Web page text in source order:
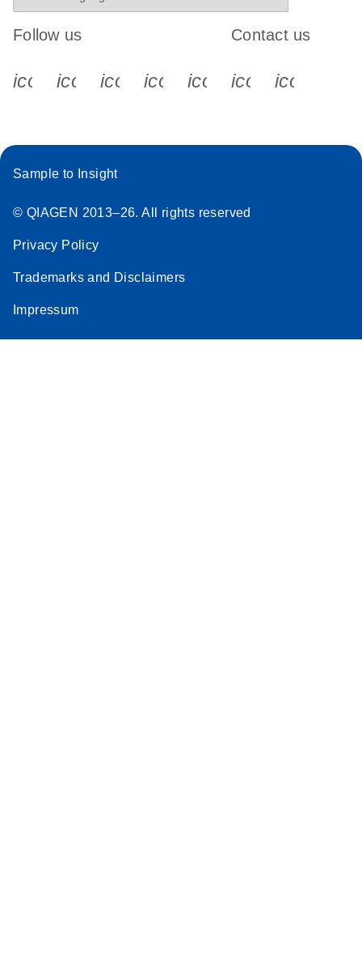
Follow us
icon_0340_cc_gen_x-s
icon_0066_linkedin-s
icon_0064_facebook-s
icon_0065_instagram-s
Contact us
Sample to Insight
© QIAGEN 2013–26. All rights reserved
Privacy Policy
Trademarks and Disclaimers
Impressum